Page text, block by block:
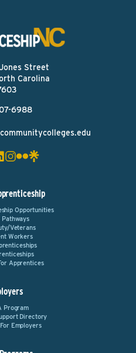
Street
Carolina
6988
Opportunities
Pathways
Veterans
Workers
Apprentices
Program
Directory
Employers